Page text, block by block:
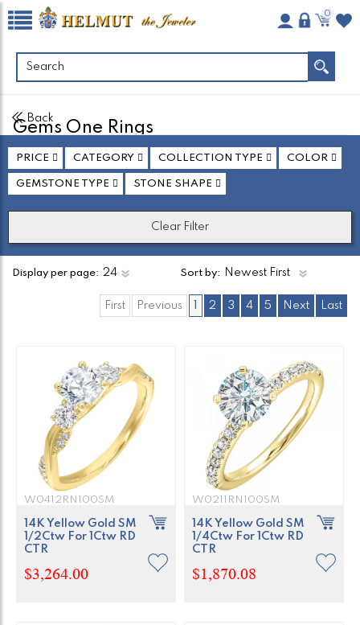
0
Gems One Rings
Found138
Product(s)
Back
PRICE CATEGORY COLLECTION TYPE COLOR
GEMSTONE TYPE STONE SHAPE
Clear Filter
Display per page: Sort by:
First Previous 2 3 4 5 Next Last
W0412RN100SM
14K Yellow Gold SM
1/2Ctw For 1Ctw RD
CTR
$3,264.00
W0211RN100SM
14K Yellow Gold SM
1/4Ctw For 1Ctw RD
CTR
$1,870.08